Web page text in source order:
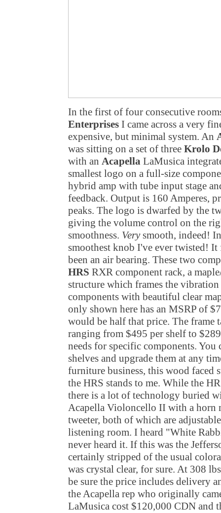
In the first of four consecutive
Enterprises I came across a very
expensive, but minimal system. An
was sitting on a set of three Krolo
with an Acapella LaMusica
smallest logo on a full-size
hybrid amp with tube input stage
feedback. Output is 160 Amperes,
peaks. The logo is dwarfed by the
giving the volume control on the
smoothness. Verysmooth, indeed!
smoothest knob I've ever twisted!
been an air bearing. These two
HRS RXR component rack, a
structure which frames the
components with beautiful clear
only shown here has an MSRP of
would be half that price. The frame
ranging from $495 per shelf to
needs for specific components. You
shelves and upgrade them at any
furniture business, this wood faced
the HRS stands to me. While the
there is a lot of technology buried
Acapella Violoncello II with a horn
tweeter, both of which are
listening room. I heard "White
never heard it. If this was the
certainly stripped of the usual
was crystal clear, for sure. At 308
be sure the price includes delivery
the Acapella rep who originally
LaMusica cost $120,000 CDN and